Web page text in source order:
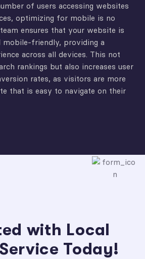
of users accessing websites
optimizing for mobile is no
ensures that your website is
mobile-friendly, providing a
across all devices. This not
rankings but also increases user
rates, as visitors are more
that is easy to navigate on their
with Local
Service Today!